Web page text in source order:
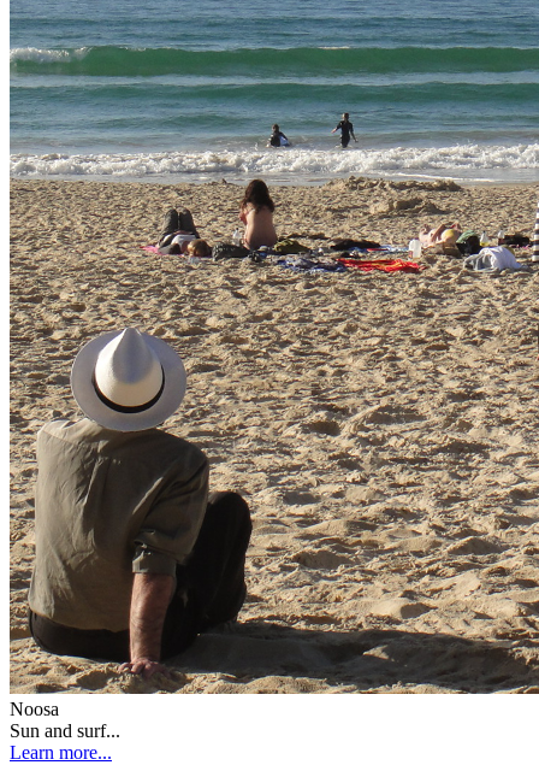
Noosa
Sun and surf...
Learn more...